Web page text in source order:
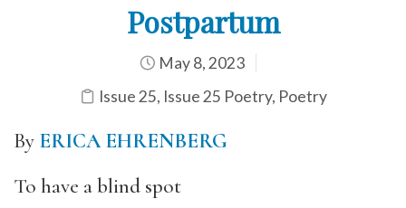
Postpartum
May 8, 2023
Issue 25, Issue 25 Poetry, Poetry
By ERICA EHRENBERG
To have a blind spot